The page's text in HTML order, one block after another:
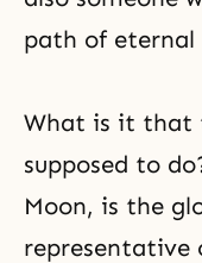
path of eternal
What is it that
supposed to
Moon, is the
representative